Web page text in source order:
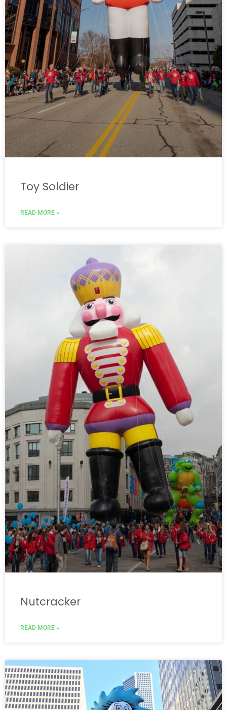
Toy Soldier
READ MORE »
Nutcracker
READ MORE »